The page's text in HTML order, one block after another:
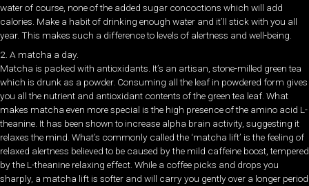
water of course, none of the added sugar concoctions which will add
calories. Make a habit of drinking enough water and it’ll stick with you all
year. This makes such a difference to levels of alertness and well-being.
2. A matcha a day.
Matcha is packed with antioxidants. It’s an artisan, stone-milled green tea
which is drunk as a powder. Consuming all the leaf in powdered form gives
you all the nutrient and antioxidant contents of the green tea leaf. What
makes matcha even more special is the high presence of the amino acid L-
theanine. It has been shown to increase alpha brain activity, suggesting it
relaxes the mind. What’s commonly called the ‘matcha lift’ is the feeling of
relaxed alertness believed to be caused by the mild caffeine boost, tempered
by the L-theanine relaxing effect. While a coffee picks and drops you
sharply, a matcha lift is softer and will carry you gently over a longer period